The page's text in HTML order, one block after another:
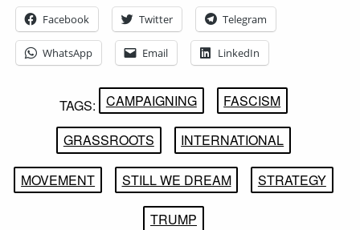
Facebook Twitter Telegram
WhatsApp Email LinkedIn
TAGS: CAMPAIGNING FASCISM
GRASSROOTS INTERNATIONAL
MOVEMENT STILL WE DREAM STRATEGY
TRUMP